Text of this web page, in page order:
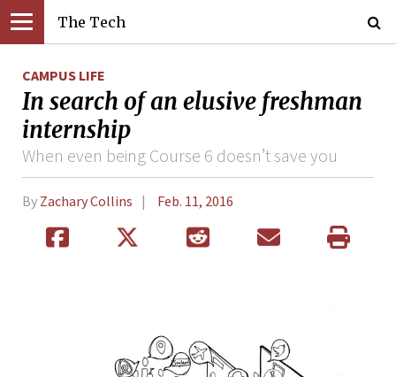
The Tech
CAMPUS LIFE
In search of an elusive freshman
internship
When even being Course 6 doesn’t save you
By Zachary Collins Feb. 11, 2016